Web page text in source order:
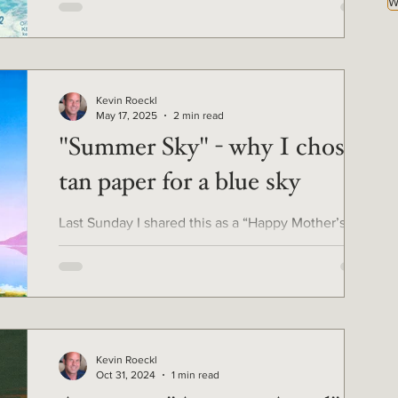
"Summer Sky" - why I chose
tan paper for a blue sky
Last Sunday I shared this as a “Happy Mother’s
Day” greeting on social media. I thought you'd
Kevin Roeckl
May 17, 2025
2 min read
Kevin Roeckl
Oct 31, 2024
1 min read